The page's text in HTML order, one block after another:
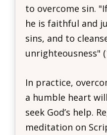
to overcome sin.
he is faithful and
sins, and to
unrighteousness" (
In practice,
a humble heart
seek God’s help.
meditation on